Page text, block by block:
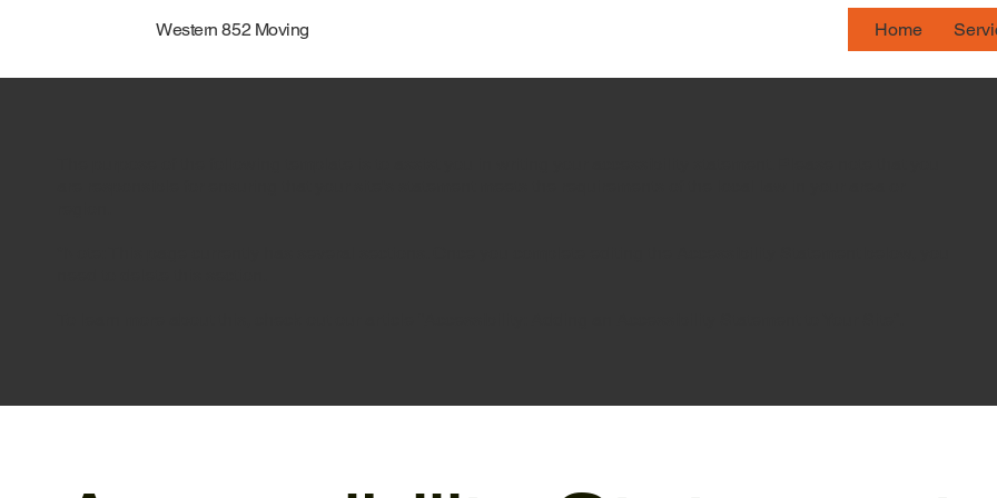
Western 852 Moving Home